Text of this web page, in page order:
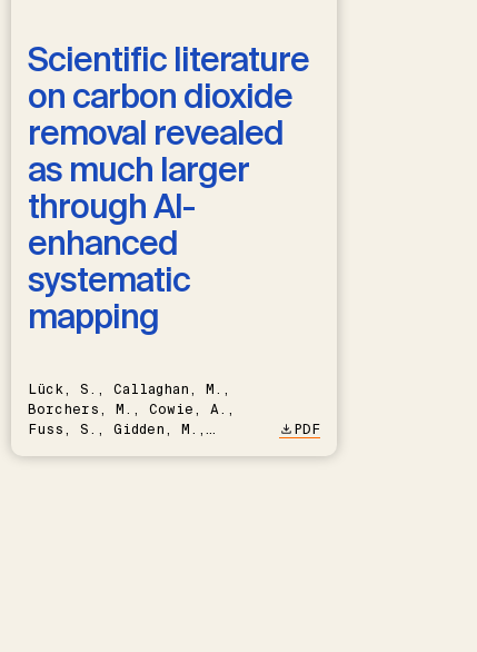
Scientific literature
on carbon dioxide
removal revealed
as much larger
through AI-
enhanced
systematic
mapping
Lück, S., Callaghan, M.,
Borchers, M., Cowie, A.,
Fuss, S., Gidden, M.,
PDF